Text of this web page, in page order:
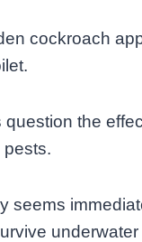
cockroach
the
seems